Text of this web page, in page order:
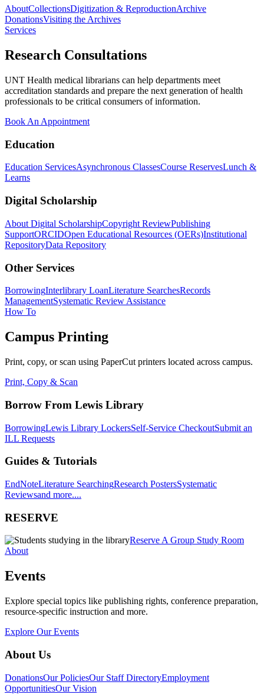
AboutCollectionsDigitization & ReproductionArchive
DonationsVisiting the Archives
Services
Research Consultations
UNT Health medical librarians can help departments meet
accreditation standards and prepare the next generation of health
professionals to be critical consumers of information.
Book An Appointment
Education
Education ServicesAsynchronous ClassesCourse ReservesLunch &
Learns
Digital Scholarship
About Digital ScholarshipCopyright ReviewPublishing
SupportORCIDOpen Educational Resources (OERs)Institutional
RepositoryData Repository
Other Services
BorrowingInterlibrary LoanLiterature SearchesRecords
ManagementSystematic Review Assistance
How To
Campus Printing
Print, copy, or scan using PaperCut printers located across campus.
Print, Copy & Scan
Borrow From Lewis Library
BorrowingLewis Library LockersSelf-Service CheckoutSubmit an
ILL Requests
Guides & Tutorials
EndNoteLiterature SearchingResearch PostersSystematic
Reviewsand more....
RESERVE
Reserve A Group Study Room
About
Events
Explore special topics like publishing rights, conference preparation,
resource-specific instruction and more.
Explore Our Events
About Us
DonationsOur PoliciesOur Staff DirectoryEmployment
OpportunitiesOur Vision